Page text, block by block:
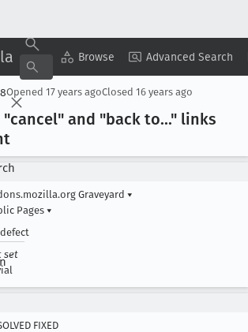
Browse Advanced Search
Copy Summary ▾ View ▾
Opened 17 years agoClosed 16 years ago
"cancel" and "back to..." links
Graveyard ▾
Pages ▾
defect
set
FIXED